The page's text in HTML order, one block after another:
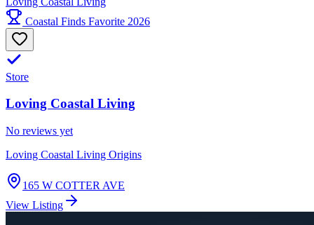
Coastal Finds Favorite 2026
Store
Loving Coastal Living
No reviews yet
Loving Coastal Living Origins
165 W COTTER AVE
View Listing